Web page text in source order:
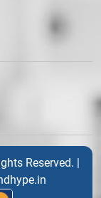
Reserved. |